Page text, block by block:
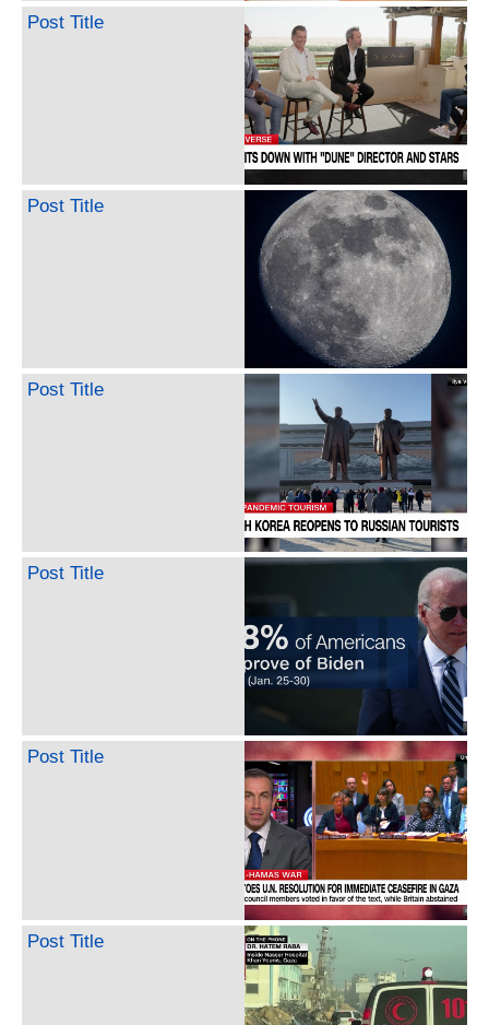
Post Title
Post Title
Post Title
Post Title
Post Title
Post Title